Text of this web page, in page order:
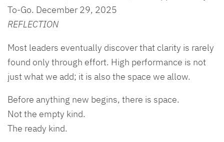
To-Go. December 29, 2025
REFLECTION
Most leaders eventually discover that clarity is rarely
found only through effort. High performance is not
just what we add; it is also the space we allow.
Before anything new begins, there is space.
Not the empty kind.
The ready kind.